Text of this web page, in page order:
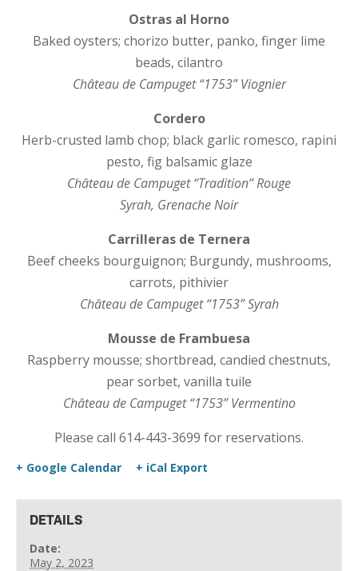
Ostras al Horno
Baked oysters; chorizo butter, panko, finger lime
beads, cilantro
Château de Campuget “1753” Viognier
Cordero
Herb-crusted lamb chop; black garlic romesco, rapini
pesto, fig balsamic glaze
Château de Campuget “Tradition” Rouge
Syrah, Grenache Noir
Carrilleras de Ternera
Beef cheeks bourguignon; Burgundy, mushrooms,
carrots, pithivier
Château de Campuget “1753” Syrah
Mousse de Frambuesa
Raspberry mousse; shortbread, candied chestnuts,
pear sorbet, vanilla tuile
Château de Campuget “1753” Vermentino
Please call 614-443-3699 for reservations.
+ Google Calendar + iCal Export
DETAILS
Date:
May 2, 2023